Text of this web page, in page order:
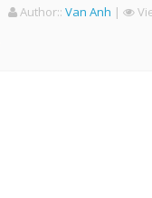
Author:: Van Anh |